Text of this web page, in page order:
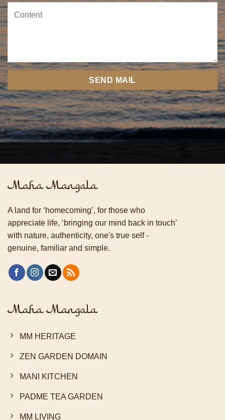
Maha Mangala
A land for ‘homecoming’, for those who
appreciate life, ‘bringing our mind back in touch’
with nature, authenticity, one's true self -
genuine, familiar and simple.
Maha Mangala
MM HERITAGE
ZEN GARDEN DOMAIN
MANI KITCHEN
PADME TEA GARDEN
MM LIVING